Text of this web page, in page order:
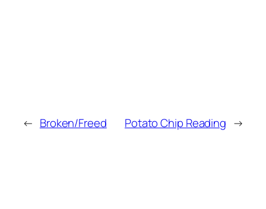
← Broken/Freed Potato Chip Reading →